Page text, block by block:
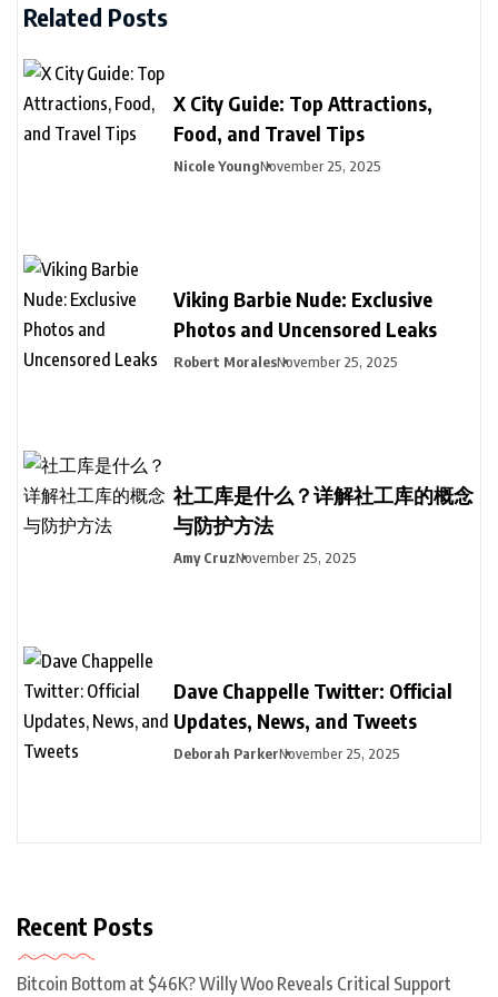
Related Posts
X City Guide: Top Attractions,
Food, and Travel Tips
Nicole YoungNovember 25, 2025
Viking Barbie Nude: Exclusive
Photos and Uncensored Leaks
Robert MoralesNovember 25, 2025
社工库是什么？详解社工库的概念
与防护方法
Amy CruzNovember 25, 2025
Dave Chappelle Twitter: Official
Updates, News, and Tweets
Deborah ParkerNovember 25, 2025
Recent Posts
Bitcoin Bottom at $46K? Willy Woo Reveals Critical Support